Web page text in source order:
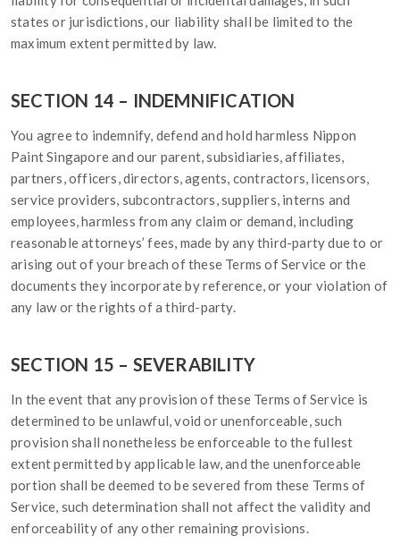
states or jurisdictions, our liability shall be limited to the
maximum extent permitted by law.
SECTION 14 – INDEMNIFICATION
You agree to indemnify, defend and hold harmless Nippon
Paint Singapore and our parent, subsidiaries, affiliates,
partners, officers, directors, agents, contractors, licensors,
service providers, subcontractors, suppliers, interns and
employees, harmless from any claim or demand, including
reasonable attorneys’ fees, made by any third-party due to or
arising out of your breach of these Terms of Service or the
documents they incorporate by reference, or your violation of
any law or the rights of a third-party.
SECTION 15 – SEVERABILITY
In the event that any provision of these Terms of Service is
determined to be unlawful, void or unenforceable, such
provision shall nonetheless be enforceable to the fullest
extent permitted by applicable law, and the unenforceable
portion shall be deemed to be severed from these Terms of
Service, such determination shall not affect the validity and
enforceability of any other remaining provisions.